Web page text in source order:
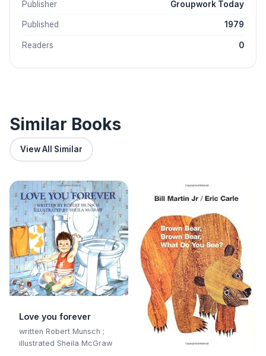
Publisher Groupwork Today
Published 1979
Readers 0
Similar Books
View All Similar
Love you forever
written Robert Munsch ;
illustrated Sheila McGraw